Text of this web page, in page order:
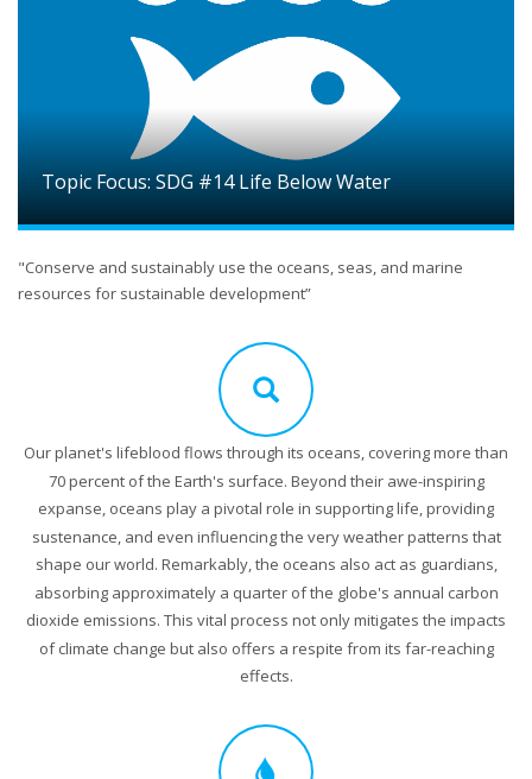
Topic Focus: SDG #14 Life Below Water
"Conserve and sustainably use the oceans, seas, and marine
resources for sustainable development”
Our planet's lifeblood flows through its oceans, covering more than
70 percent of the Earth's surface. Beyond their awe-inspiring
expanse, oceans play a pivotal role in supporting life, providing
sustenance, and even influencing the very weather patterns that
shape our world. Remarkably, the oceans also act as guardians,
absorbing approximately a quarter of the globe's annual carbon
dioxide emissions. This vital process not only mitigates the impacts
of climate change but also offers a respite from its far-reaching
effects.